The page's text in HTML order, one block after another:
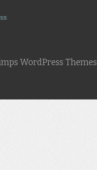
WordPress Themes